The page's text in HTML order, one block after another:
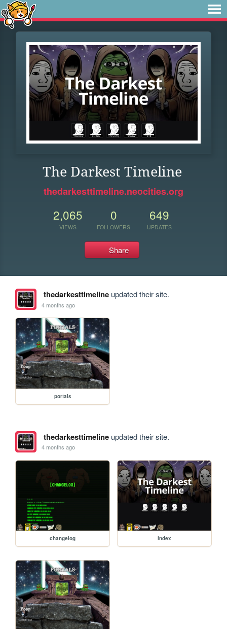
The Darkest Timeline
thedarkesttimeline.neocities.org
2,065
VIEWS
0
FOLLOWERS
649
UPDATES
Share
thedarkesttimelineupdated their site.
4 months ago
portals
thedarkesttimelineupdated their site.
4 months ago
changelog index